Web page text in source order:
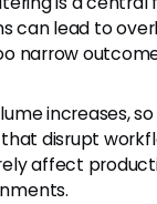
can lead to
narrow
increases,
disrupt
affect